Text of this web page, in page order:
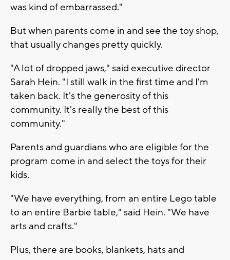
was kind of embarrassed."
But when parents come in and see the toy shop,
that usually changes pretty quickly.
"A lot of dropped jaws," said executive director
Sarah Hein. "I still walk in the first time and I'm
taken back. It's the generosity of this
community. It's really the best of this
community."
Parents and guardians who are eligible for the
program come in and select the toys for their
kids.
"We have everything, from an entire Lego table
to an entire Barbie table," said Hein. "We have
arts and crafts."
Plus, there are books, blankets, hats and